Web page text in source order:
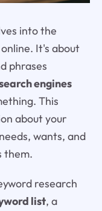
into the
It's about
phrases
engines
This
about your
wants, and
them.
research
list, a